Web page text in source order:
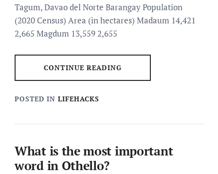
Tagum, Davao del Norte Barangay Population
(2020 Census) Area (in hectares) Madaum 14,421
2,665 Magdum 13,559 2,655
CONTINUE READING
POSTED IN LIFEHACKS
What is the most important
word in Othello?